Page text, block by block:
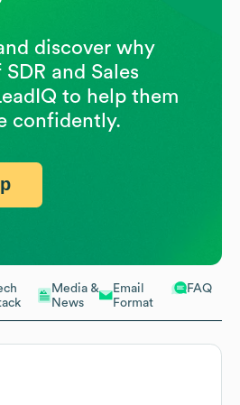
Media &
News
Email
Format
FAQ
discover why
and Sales
to help them
confidently.